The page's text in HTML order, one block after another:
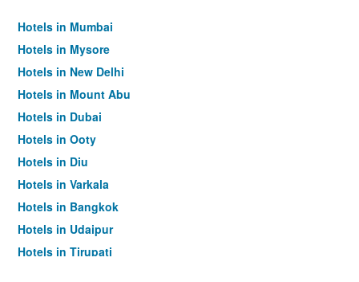
Hotels in Mumbai
Hotels in Mysore
Hotels in New Delhi
Hotels in Mount Abu
Hotels in Dubai
Hotels in Ooty
Hotels in Diu
Hotels in Varkala
Hotels in Bangkok
Hotels in Udaipur
Hotels in Tirupati